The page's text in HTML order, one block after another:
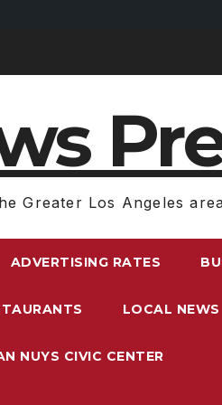
Greater Los Angeles
ADVERTISING RATES
LOCAL NEWS
NUYS CIVIC CENTER